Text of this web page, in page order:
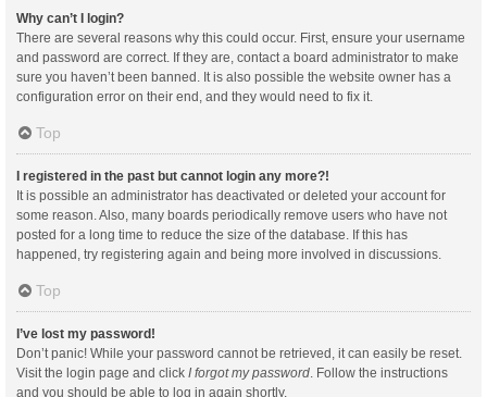
Why can’t I login?
There are several reasons why this could occur. First, ensure your username
and password are correct. If they are, contact a board administrator to make
sure you haven’t been banned. It is also possible the website owner has a
configuration error on their end, and they would need to fix it.
Top
I registered in the past but cannot login any more?!
It is possible an administrator has deactivated or deleted your account for
some reason. Also, many boards periodically remove users who have not
posted for a long time to reduce the size of the database. If this has
happened, try registering again and being more involved in discussions.
Top
I’ve lost my password!
Don’t panic! While your password cannot be retrieved, it can easily be reset.
Visit the login page and click I forgot my password . Follow the instructions
and you should be able to log in again shortly.